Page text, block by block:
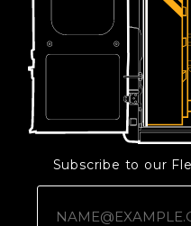
Subscribe to our